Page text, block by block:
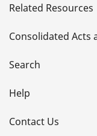
t
a
i
l
s
Related Resources
Consolidated Acts
Search
Help
Contact Us